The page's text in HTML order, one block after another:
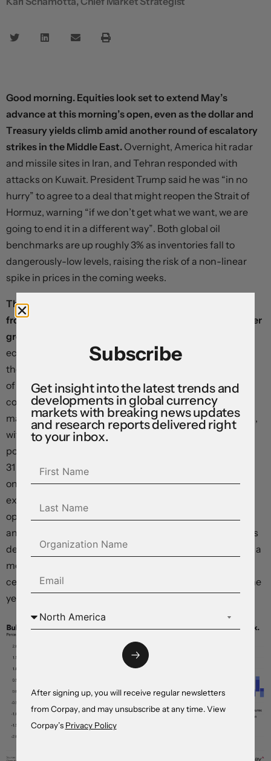
Good morning. Equities look set to extend May’s
advance at this morning’s open, even as the dollar and
Treasury yields climb amid another round of escalatory
strikes in the Middle East. Overnight, America hit radar
and missile sites in Iran, and Tehran responded with
attacks on Kuwait. President Trump said he was “in no
hurry” to agree to a deal that might reopen the Strait of
Hormuz, warning “if we don’t get what we want, we are
going to end it in a different way”. Both global oil
benchmarks are up roughly 3% as inventories fall to
dangerously-low levels, raising the risk of a non-linear
spike in prices in the coming weeks.
The Canadian dollar is trading sideways, little changed
from levels that prevailed ahead of Friday’s first-quarter
gross domestic product print.
economic output declined at an ​annualised 0.1% rate in
the first quarter after a downwardly-revised contraction
of ​1.0% in the last three months of last year. This missed
consensus forecasts for an expansion closer to the 1.5%
mark, but did little to shift monetary policy expectations,
with the Bank of Canada now seen delivering 25 basis
points in tightening by year end, down only slightly from
31 points ahead of the release. We struggle to see this:
once “bullwhip effects”* are removed in inventories and
export volumes, it seems obvious that the economy is
operating with extensive slack as consumers retrench
and businesses refuse to invest—something that implies
demand-led inflation risks remain very limited. Without a
more fundamental change in direction, we expect the
central bank to stay on hold through the remainder of the
year.
Subscribe
Get insight into the latest trends and
developments in global currency
markets with breaking news updates
and research reports delivered right
to your inbox.
After signing up, you will receive regular newsletters
from Corpay, and may unsubscribe at any time. View
Corpay’s Privacy Policy